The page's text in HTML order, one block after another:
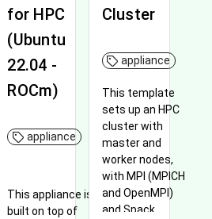
for HPC
(Ubuntu
22.04 -
ROCm)
appliance
This appliance is
built on top of
Cluster
appliance
This template
sets up an HPC
cluster with
master and
worker nodes,
with MPI (MPICH
and OpenMPI)
and Spack